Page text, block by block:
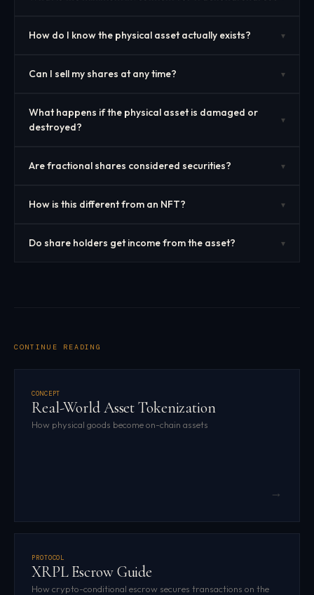
How do I know the physical asset actually exists? ▾
Can I sell my shares at any time? ▾
What happens if the physical asset is damaged or
destroyed?
▾
Are fractional shares considered securities? ▾
How is this different from an NFT? ▾
Do share holders get income from the asset? ▾
CONTINUE READING
CONCEPT
Real-World Asset Tokenization
How physical goods become on-chain assets
→
PROTOCOL
XRPL Escrow Guide
How crypto-conditional escrow secures transactions on the